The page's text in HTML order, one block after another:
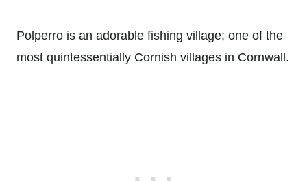
Polperro is an adorable fishing village; one of the
most quintessentially Cornish villages in Cornwall.